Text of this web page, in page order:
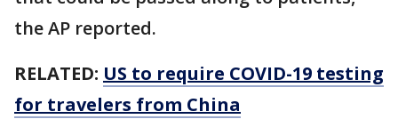
the AP reported.
RELATED: US to require COVID-19 testing
for travelers from China